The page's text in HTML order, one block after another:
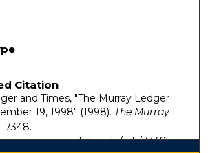
Citation
and Times, "The Murray Ledger
19, 1998" (1998). The Murray
. 7348.
mlt/7348